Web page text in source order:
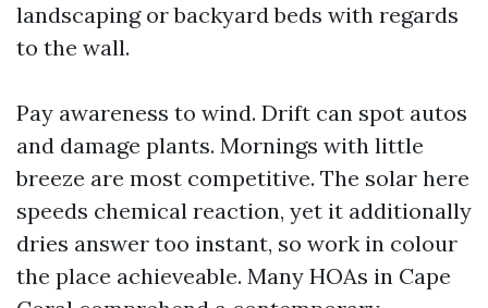
landscaping or backyard beds with regards
to the wall.
Pay awareness to wind. Drift can spot autos
and damage plants. Mornings with little
breeze are most competitive. The solar here
speeds chemical reaction, yet it additionally
dries answer too instant, so work in colour
the place achieveable. Many HOAs in Cape